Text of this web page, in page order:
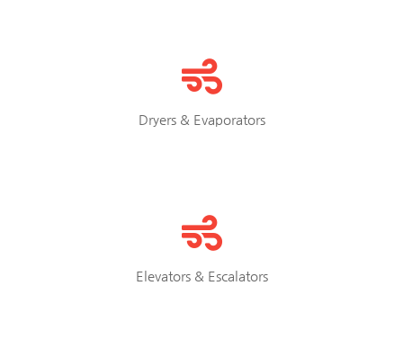
Dryers & Evaporators
Elevators & Escalators